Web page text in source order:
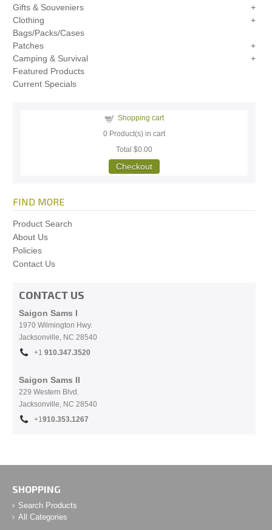
Gifts & Souveniers
Clothing
Bags/Packs/Cases
Patches
Camping & Survival
Featured Products
Current Specials
Shopping cart
0 Product(s) in cart
Total$0.00
Checkout
FIND MORE
Product Search
About Us
Policies
Contact Us
CONTACT US
Saigon Sams I
1970 Wilmington Hwy.
Jacksonville, NC 28540
+1 910.347.3520
Saigon Sams II
229 Western Blvd.
Jacksonville, NC 28540
+1910.353.1267
SHOPPING
Search Products
All Categories